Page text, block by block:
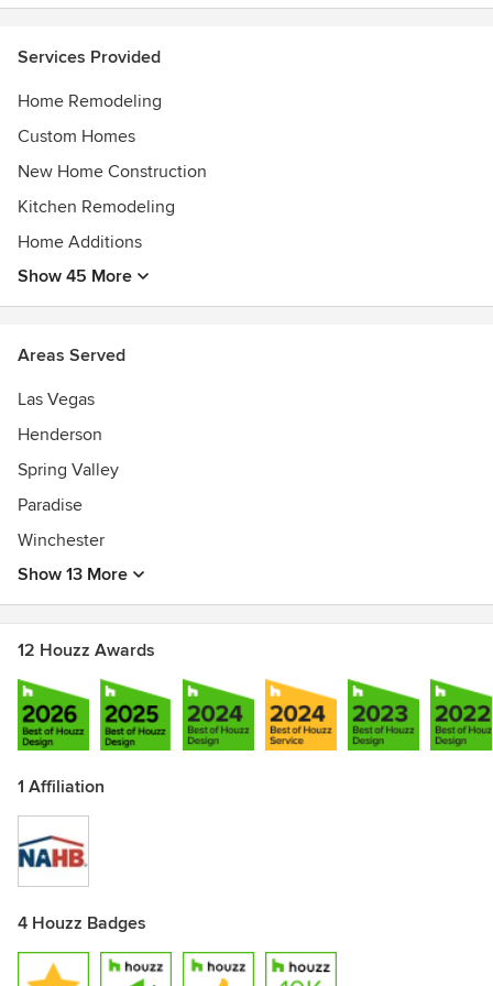
ONE hope, ONE home and ONE future at a time.
Services Provided
Home Remodeling
Custom Homes
New Home Construction
Kitchen Remodeling
Home Additions
Show 45 More
Areas Served
Las Vegas
Henderson
Spring Valley
Paradise
Winchester
Show 13 More
12 Houzz Awards
1 Affiliation
4 Houzz Badges